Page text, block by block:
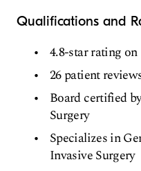
Qualifications and
4.8-star rating
26 patient
Board certified
Surgery
Specializes in
Invasive Surgery